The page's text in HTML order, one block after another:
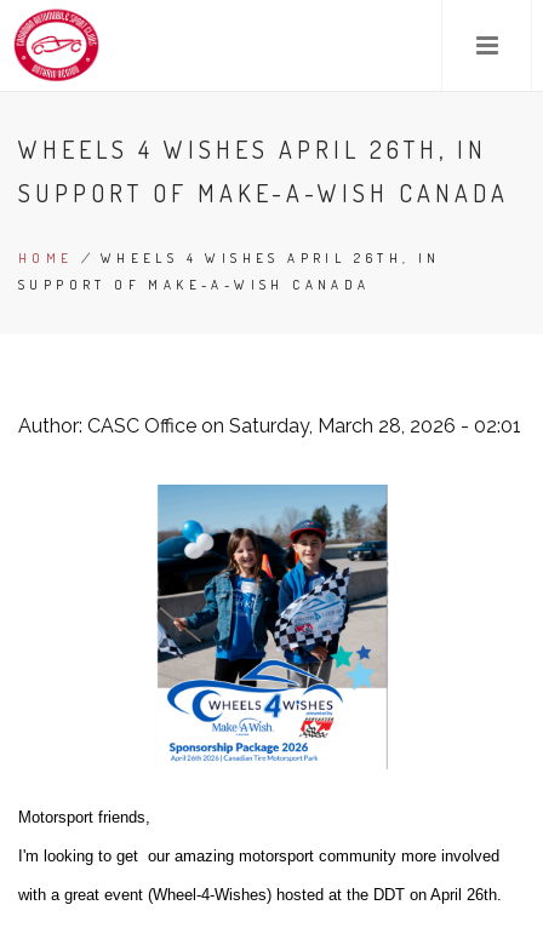
Skip
to
content
WHEELS 4 WISHES APRIL 26TH, IN
SUPPORT OF MAKE-A-WISH CANADA
BREADCRUMB
HOME / WHEELS 4 WISHES APRIL 26TH, IN
SUPPORT OF MAKE-A-WISH CANADA
Author: CASC Office on Saturday, March 28, 2026 - 02:01
Motorsport friends,
I'm looking to get our amazing motorsport community more involved
with a great event (Wheel-4-Wishes) hosted at the DDT on April 26th.